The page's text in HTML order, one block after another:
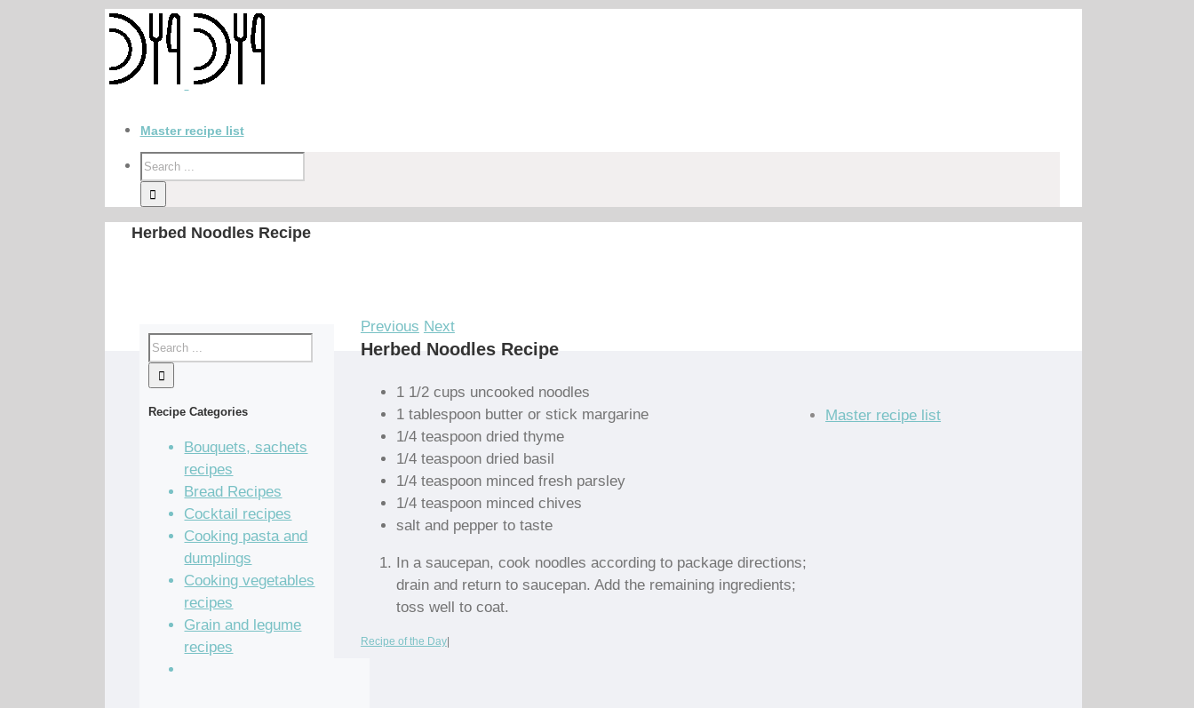
Master recipe list
Herbed Noodles Recipe
Previous Next
Herbed Noodles Recipe
1 1/2 cups uncooked noodles
1 tablespoon butter or stick margarine
1/4 teaspoon dried thyme
1/4 teaspoon dried basil
1/4 teaspoon minced fresh parsley
1/4 teaspoon minced chives
salt and pepper to taste
In a saucepan, cook noodles according to package directions;
drain and return to saucepan. Add the remaining ingredients;
toss well to coat.
Recipe of the Day|
Recipe Categories
Bouquets, sachets
recipes
Bread Recipes
Cocktail recipes
Cooking pasta and
dumplings
Cooking vegetables
recipes
Grain and legume
recipes
Master recipe list